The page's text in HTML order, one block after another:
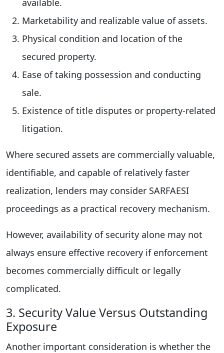
available.
Marketability and realizable value of assets.
Physical condition and location of the
secured property.
Ease of taking possession and conducting
sale.
Existence of title disputes or property-related
litigation.
Where secured assets are commercially valuable,
identifiable, and capable of relatively faster
realization, lenders may consider SARFAESI
proceedings as a practical recovery mechanism.
However, availability of security alone may not
always ensure effective recovery if enforcement
becomes commercially difficult or legally
complicated.
3. Security Value Versus Outstanding
Exposure
Another important consideration is whether the